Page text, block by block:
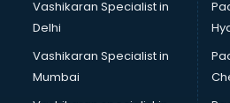
Leasing consultant in
Legal consultant in
Licence consultant in
Loan consultant in
Vashikaran Specialist in
Delhi
Vashikaran Specialist in
Mumbai